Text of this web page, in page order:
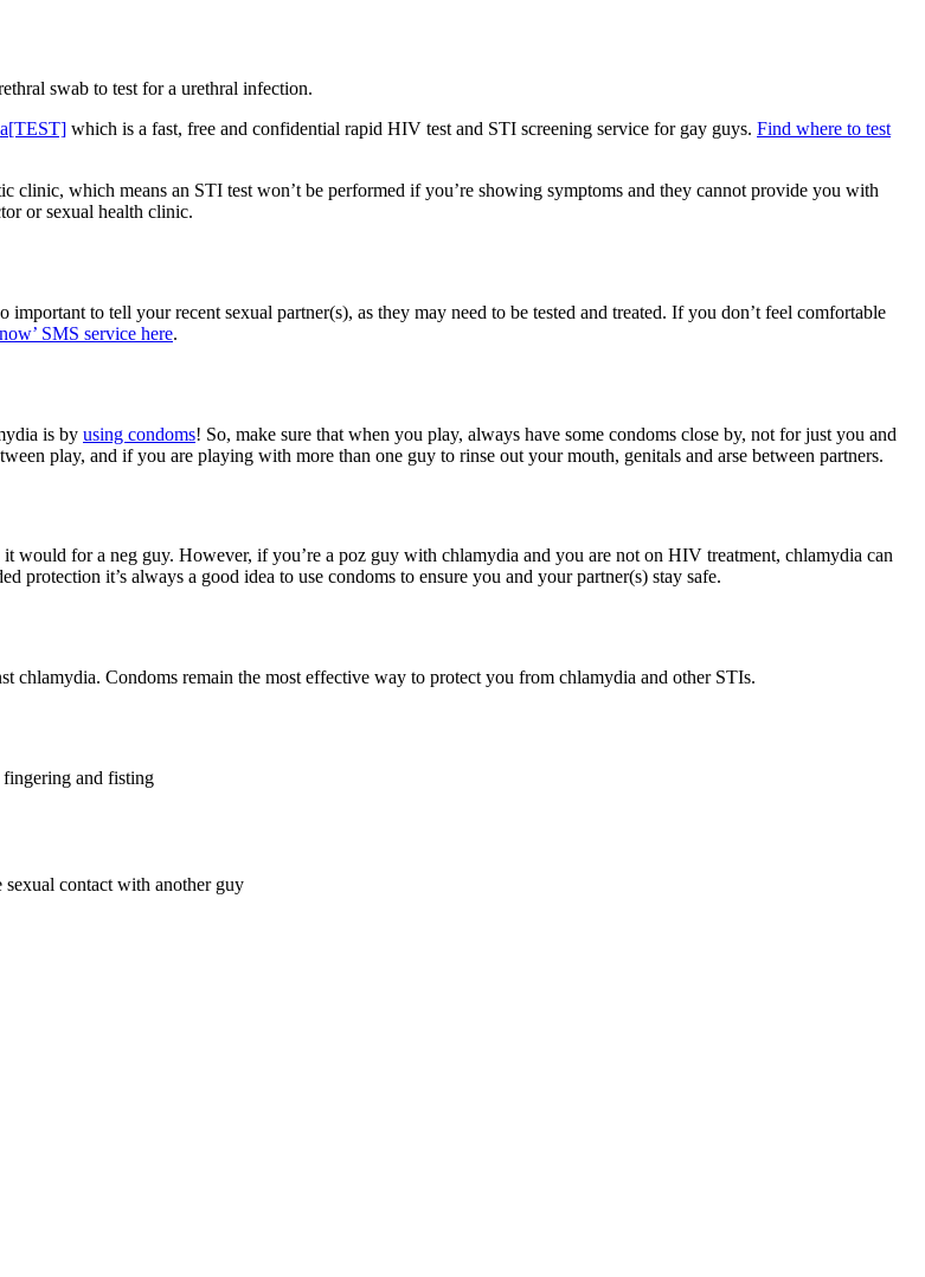
swab to test for a urethral infection.
a[TEST] which is a fast, free and confidential rapid HIV test and STI screening service for gay guys. Find where to test
clinic, which means an STI test won’t be performed if you’re showing symptoms and they cannot provide you with
or sexual health clinic.
to tell your recent sexual partner(s), as they may need to be tested and treated. If you don’t feel comfortable
SMS service here.
is by using condoms! So, make sure that when you play, always have some condoms close by, not for just you and
play, and if you are playing with more than one guy to rinse out your mouth, genitals and arse between partners.
would for a neg guy. However, if you’re a poz guy with chlamydia and you are not on HIV treatment, chlamydia can
it’s always a good idea to use condoms to ensure you and your partner(s) stay safe.
Condoms remain the most effective way to protect you from chlamydia and other STIs.
fingering and fisting
contact with another guy